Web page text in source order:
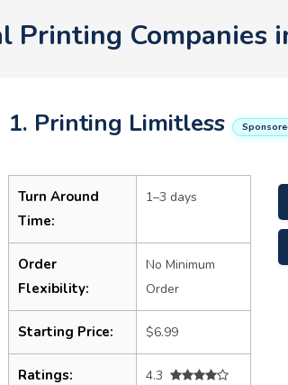
Printing Companies
1. Printing Limitless
Turn Around
Time:
1–3 days
Order
Flexibility:
No Minimum
Order
Starting Price: $6.99
Ratings:
4.3